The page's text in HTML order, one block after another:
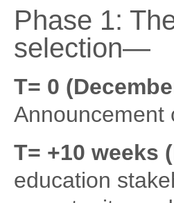
Phase 1:
selection—
T= 0
Announcement
T= +10 weeks
education